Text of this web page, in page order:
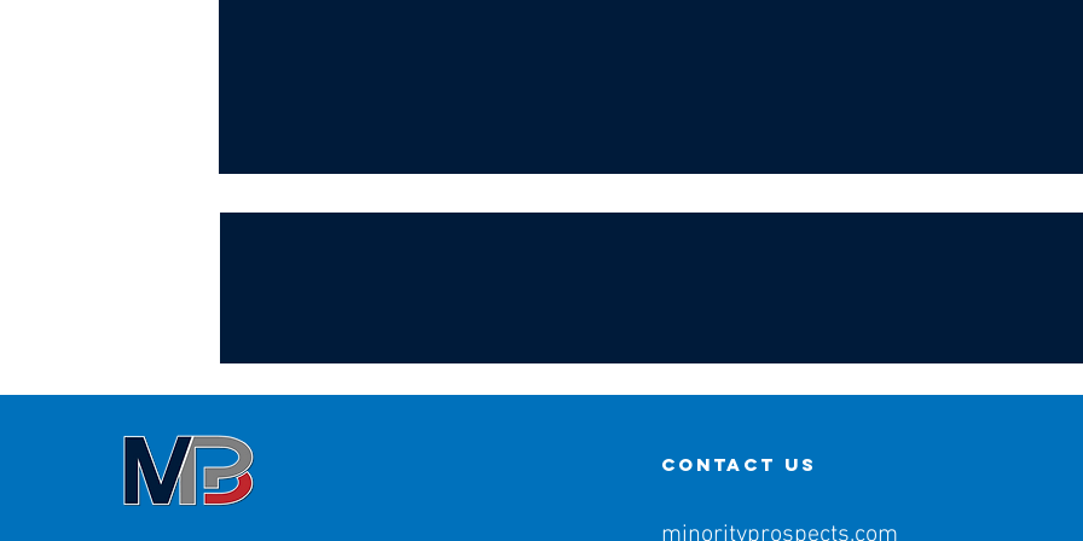
contact us
minorityprospects.com